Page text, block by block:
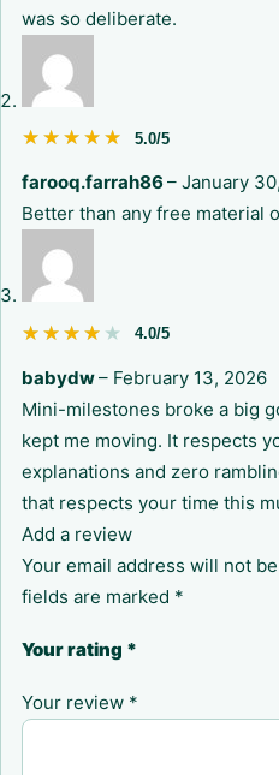
was so deliberate.
★★★★★
★★★★★ 5.0/5
farooq.farrah86– January
Better than any free material
★★★★★
★★★★★ 4.0/5
babydw– February 13, 2026
Mini-milestones broke a big
kept me moving. It respects
explanations and zero
that respects your time this
Add a review
Your email address will not
fields are marked *
Your rating *
Your review *